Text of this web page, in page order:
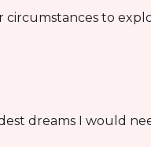
circumstances to
dreams I would